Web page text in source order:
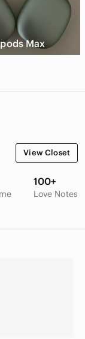
Max
View Closet
100+
Love Notes